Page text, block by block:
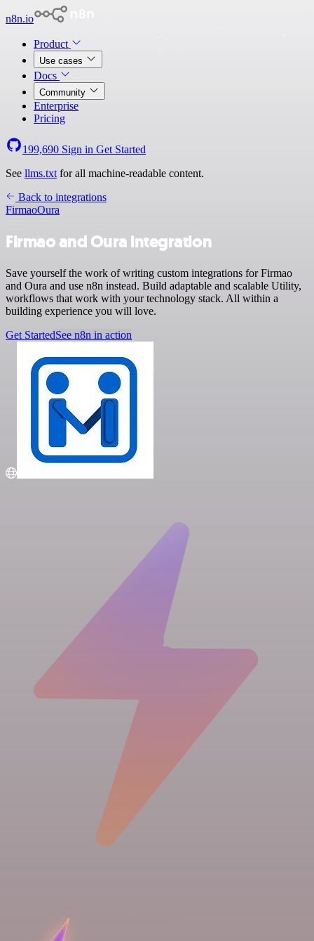
n8n.io
Product
Use cases
Docs
Community
Enterprise
Pricing
199,690 Sign in Get Started
See llms.txt for all machine-readable content.
Back to integrations
FirmaoOura
Firmao and Oura integration
Save yourself the work of writing custom integrations for Firmao
and Oura and use n8n instead. Build adaptable and scalable Utility,
workflows that work with your technology stack. All within a
building experience you will love.
Get StartedSee n8n in action